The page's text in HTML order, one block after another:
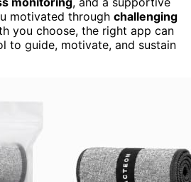
motivated through challenging
you choose, the right app can
to guide, motivate, and sustain